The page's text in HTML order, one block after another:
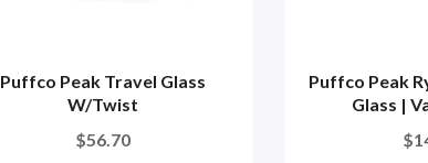
Puffco Peak Travel Glass
W/twist
$56.70
Puffco Peak
Glass |